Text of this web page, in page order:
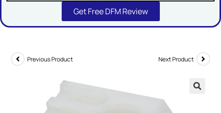
Get Free DFM Review
Previous Product Next Product
SUBMIT